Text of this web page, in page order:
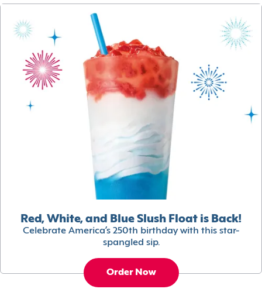
Red, White, and Blue Slush Float is Back!
Celebrate America’s 250th birthday with this star-
spangled sip.
Order Now